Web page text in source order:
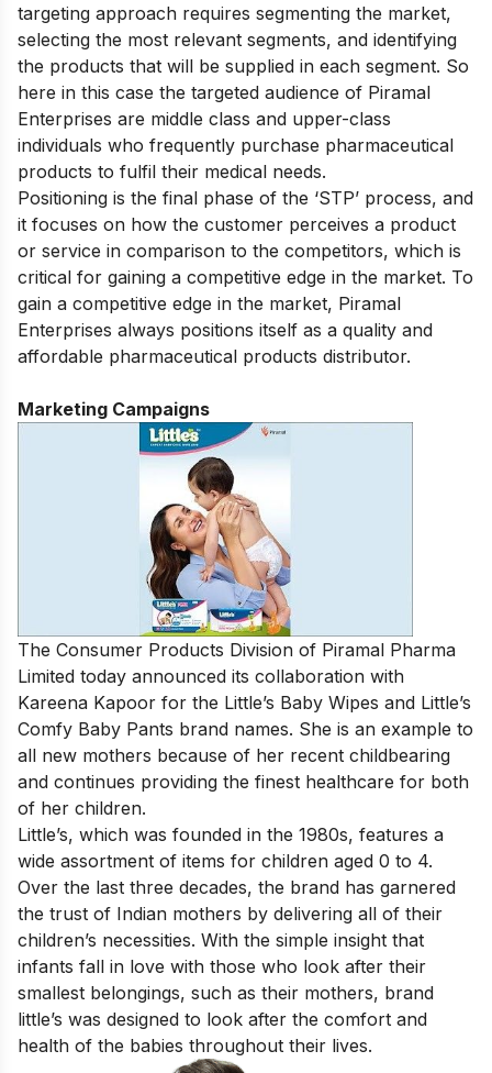
targeting approach requires segmenting the market,
selecting the most relevant segments, and identifying
the products that will be supplied in each segment. So
here in this case the targeted audience of Piramal
Enterprises are middle class and upper-class
individuals who frequently purchase pharmaceutical
products to fulfil their medical needs.
Positioning is the final phase of the ‘STP’ process, and
it focuses on how the customer perceives a product
or service in comparison to the competitors, which is
critical for gaining a competitive edge in the market. To
gain a competitive edge in the market, Piramal
Enterprises always positions itself as a quality and
affordable pharmaceutical products distributor.
Marketing Campaigns
The Consumer Products Division of Piramal Pharma
Limited today announced its collaboration with
Kareena Kapoor for the Little’s Baby Wipes and Little’s
Comfy Baby Pants brand names. She is an example to
all new mothers because of her recent childbearing
and continues providing the finest healthcare for both
of her children.
Little’s, which was founded in the 1980s, features a
wide assortment of items for children aged 0 to 4.
Over the last three decades, the brand has garnered
the trust of Indian mothers by delivering all of their
children’s necessities. With the simple insight that
infants fall in love with those who look after their
smallest belongings, such as their mothers, brand
little’s was designed to look after the comfort and
health of the babies throughout their lives.